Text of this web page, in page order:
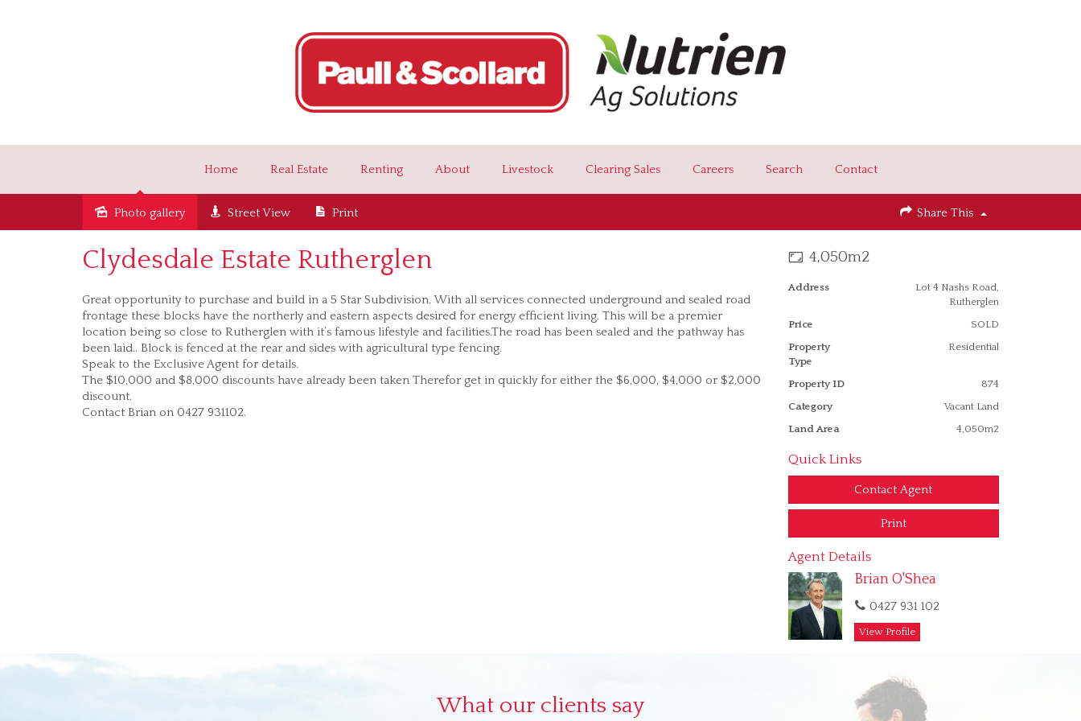
Home Real Estate Renting About Livestock Clearing Sales Careers Search Contact
Sold
Photo gallery Street View Print Share This
Clydesdale Estate Rutherglen
Great opportunity to purchase and build in a 5 Star Subdivision. With all services connected underground and sealed road
frontage these blocks have the northerly and eastern aspects desired for energy efficient living. This will be a premier
location being so close to Rutherglen with it’s famous lifestyle and facilities.The road has been sealed and the pathway has
been laid.. Block is fenced at the rear and sides with agricultural type fencing.
Speak to the Exclusive Agent for details.
The $10,000 and $8,000 discounts have already been taken Therefor get in quickly for either the $6,000, $4,000 or $2,000
discount.
Contact Brian on 0427 931102.
4,050m2
Address
Lot 4 Nashs Road,
Rutherglen
Price
SOLD
Property
Type
Residential
Property ID
874
Category
Vacant Land
Land Area
4,050m2
Quick Links
Contact Agent
Print
Agent Details
Brian O'Shea
0427 931 102
View Profile
What our clients say